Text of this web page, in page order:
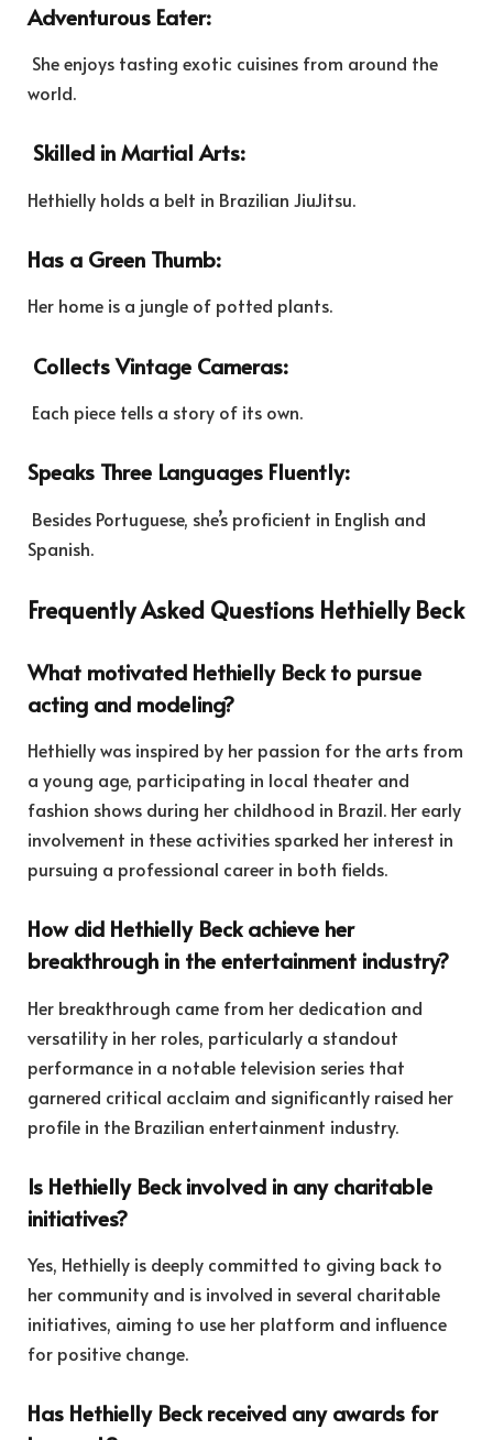
Adventurous Eater:
She enjoys tasting exotic cuisines from around the
world.
Skilled in Martial Arts:
Hethielly holds a belt in Brazilian JiuJitsu.
Has a Green Thumb:
Her home is a jungle of potted plants.
Collects Vintage Cameras:
Each piece tells a story of its own.
Speaks Three Languages Fluently:
Besides Portuguese, she’s proficient in English and
Spanish.
Frequently Asked Questions Hethielly Beck
What motivated Hethielly Beck to pursue
acting and modeling?
Hethielly was inspired by her passion for the arts from
a young age, participating in local theater and
fashion shows during her childhood in Brazil. Her early
involvement in these activities sparked her interest in
pursuing a professional career in both fields.
How did Hethielly Beck achieve her
breakthrough in the entertainment industry?
Her breakthrough came from her dedication and
versatility in her roles, particularly a standout
performance in a notable television series that
garnered critical acclaim and significantly raised her
profile in the Brazilian entertainment industry.
Is Hethielly Beck involved in any charitable
initiatives?
Yes, Hethielly is deeply committed to giving back to
her community and is involved in several charitable
initiatives, aiming to use her platform and influence
for positive change.
Has Hethielly Beck received any awards for